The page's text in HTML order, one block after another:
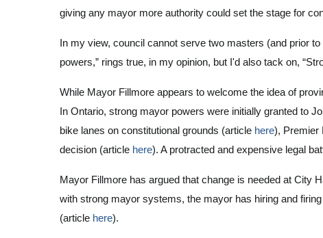
giving any mayor more authority could set the stage for
In my view, council cannot serve two masters (and prior
powers,” rings true, in my opinion, but I'd also tack on,
While Mayor Fillmore appears to welcome the idea of
In Ontario, strong mayor powers were initially granted to
bike lanes on constitutional grounds (article here), Premier
decision (article here). A protracted and expensive legal
Mayor Fillmore has argued that change is needed at City
with strong mayor systems, the mayor has hiring and
(article here).